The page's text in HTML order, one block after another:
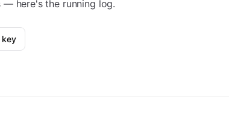
here's the running log.
key